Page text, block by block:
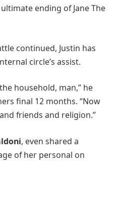
ending of Jane The
continued, Justin has
circle’s assist.
household, man,” he
final 12 months. “Now
friends and religion.”
, even shared a
of her personal on